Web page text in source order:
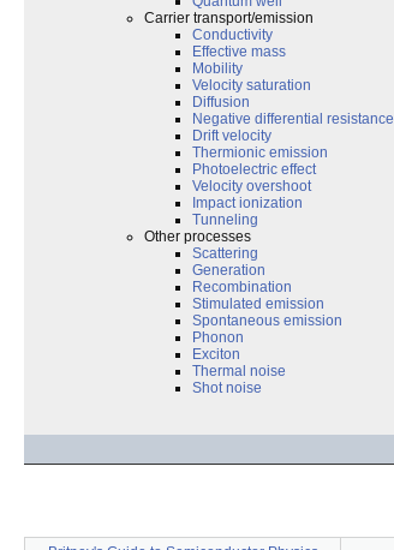
Carrier transport/emission
Conductivity
Effective mass
Mobility
Velocity saturation
Diffusion
Negative differential resistance
Drift velocity
Thermionic emission
Photoelectric effect
Velocity overshoot
Impact ionization
Tunneling
Other processes
Scattering
Generation
Recombination
Stimulated emission
Spontaneous emission
Phonon
Exciton
Thermal noise
Shot noise